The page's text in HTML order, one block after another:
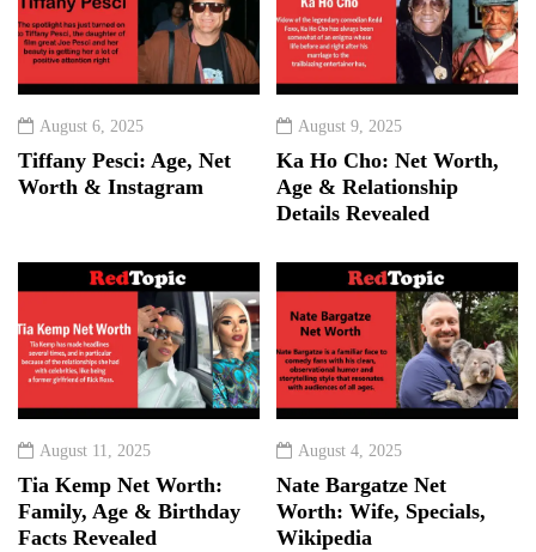
August 6, 2025
Tiffany Pesci: Age, Net
Worth & Instagram
August 9, 2025
Ka Ho Cho: Net Worth,
Age & Relationship
Details Revealed
August 11, 2025
Tia Kemp Net Worth:
Family, Age & Birthday
Facts Revealed
August 4, 2025
Nate Bargatze Net
Worth: Wife, Specials,
Wikipedia